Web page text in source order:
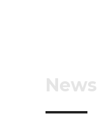
News